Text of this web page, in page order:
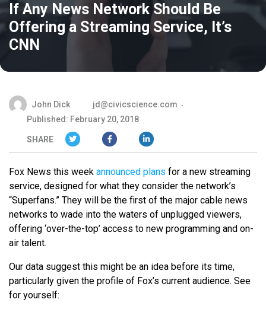
If Any News Network Should Be
Offering a Streaming Service, It’s
CNN
John Dick
jd@civicscience.com
Published: February 20, 2018
SHARE
Fox News this week announced plans for a new streaming
service, designed for what they consider the network’s
“Superfans.” They will be the first of the major cable news
networks to wade into the waters of unplugged viewers,
offering ‘over-the-top’ access to new programming and on-
air talent.
Our data suggest this might be an idea before its time,
particularly given the profile of Fox’s current audience. See
for yourself: